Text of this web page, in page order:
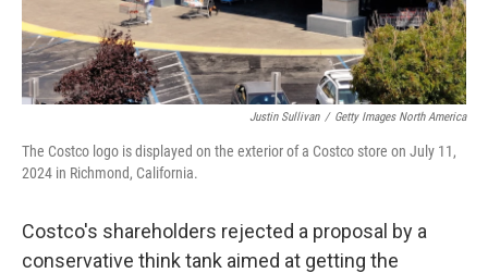
Justin Sullivan / Getty Images North America
The Costco logo is displayed on the exterior of a Costco store on July 11,
2024 in Richmond, California.
Costco's shareholders rejected a proposal by a
conservative think tank aimed at getting the